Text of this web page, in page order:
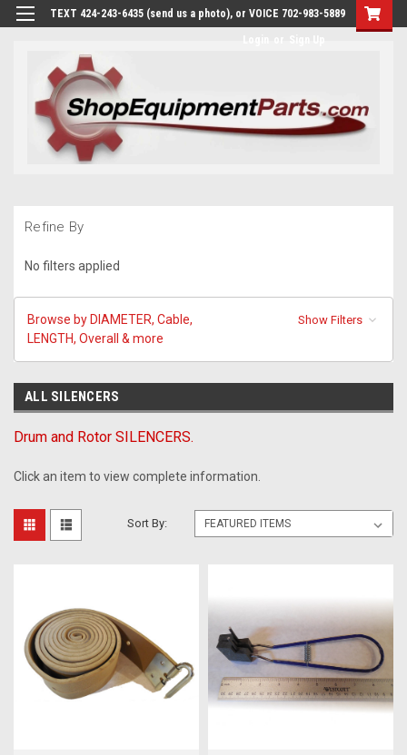
TEXT 424-243-6435 (send us a photo), or VOICE 702-983-5889
Refine By
No filters applied
Browse by DIAMETER, Cable,
LENGTH, Overall & more
Show Filters
ALL SILENCERS
Drum and Rotor SILENCERS.
Click an item to view complete information.
Sort By: